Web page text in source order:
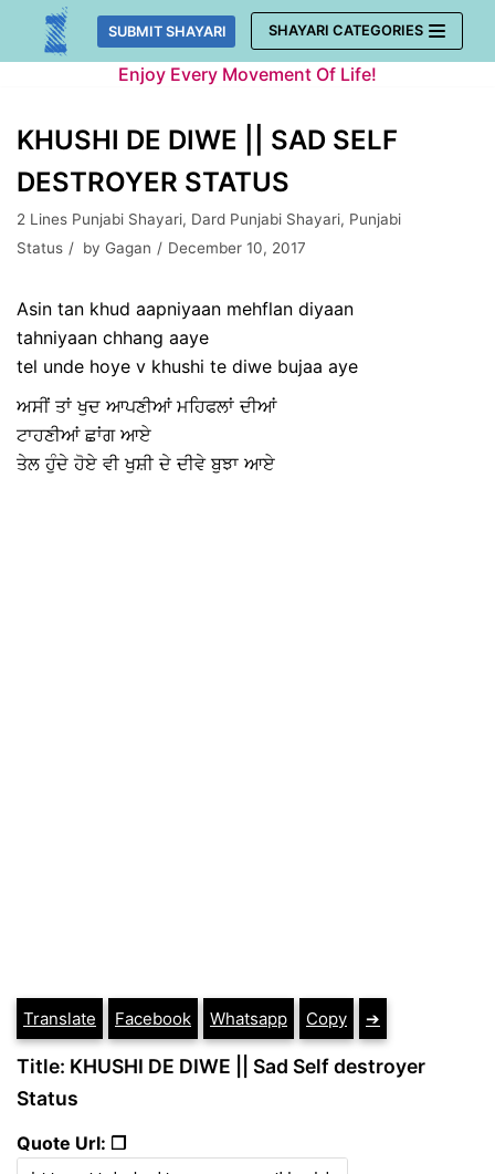
Skip
SUBMIT SHAYARI SHAYARI CATEGORIES
Enjoy Every Movement Of Life!
KHUSHI DE DIWE || SAD SELF
DESTROYER STATUS
2 Lines Punjabi Shayari, Dard Punjabi Shayari, Punjabi
Status
by Gagan December 10, 2017
Asin tan khud aapniyaan mehflan diyaan
tahniyaan chhang aaye
tel unde hoye v khushi te diwe bujaa aye
ਅਸੀਂ ਤਾਂ ਖੁਦ ਆਪਣੀਆਂ ਮਹਿਫਲਾਂ ਦੀਆਂ
ਟਾਹਣੀਆਂ ਛਾਂਗ ਆਏ
ਤੇਲ ਹੁੰਦੇ ਹੋਏ ਵੀ ਖੁਸ਼ੀ ਦੇ ਦੀਵੇ ਬੁਝਾ ਆਏ
Translate Facebook Whatsapp Copy ➔
Title: KHUSHI DE DIWE || Sad Self destroyer
Status
Quote Url: ❐